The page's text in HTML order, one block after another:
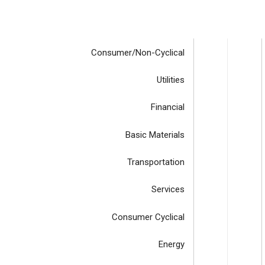
Consumer/Non-Cyclical
Utilities
Financial
Basic Materials
Transportation
Services
Consumer Cyclical
Energy